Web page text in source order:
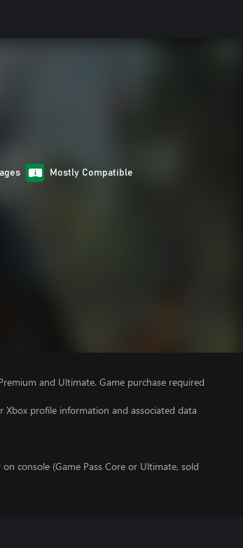
Mostly Compatible
and Ultimate. Game purchase required
Xbox profile information and associated data
console (Game Pass Core or Ultimate, sold